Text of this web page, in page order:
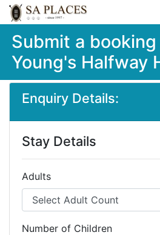
Submit a
Young's Halfway
Enquiry Details:
Stay Details
Adults
Number of Children